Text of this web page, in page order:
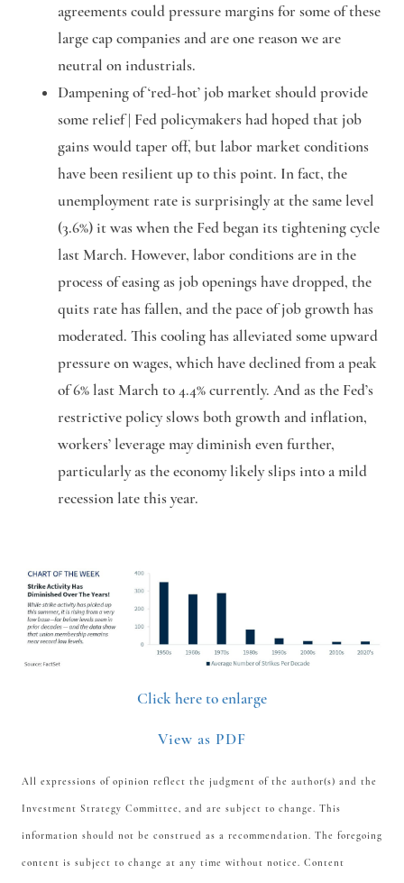
agreements could pressure margins for some of these
large cap companies and are one reason we are
neutral on industrials.
Dampening of ‘red-hot’ job market should provide
some relief | Fed policymakers had hoped that job
gains would taper off, but labor market conditions
have been resilient up to this point. In fact, the
unemployment rate is surprisingly at the same level
(3.6%) it was when the Fed began its tightening cycle
last March. However, labor conditions are in the
process of easing as job openings have dropped, the
quits rate has fallen, and the pace of job growth has
moderated. This cooling has alleviated some upward
pressure on wages, which have declined from a peak
of 6% last March to 4.4% currently. And as the Fed’s
restrictive policy slows both growth and inflation,
workers’ leverage may diminish even further,
particularly as the economy likely slips into a mild
recession late this year.
Click here to enlarge
View as PDF
All expressions of opinion reflect the judgment of the author(s) and the
Investment Strategy Committee, and are subject to change. This
information should not be construed as a recommendation. The foregoing
content is subject to change at any time without notice. Content